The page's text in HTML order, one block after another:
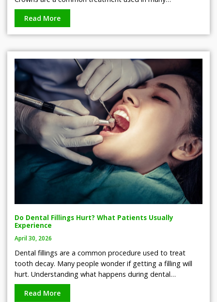
Read More
Do Dental Fillings Hurt? What Patients Usually
Experience
April 30, 2026
Dental fillings are a common procedure used to treat
tooth decay. Many people wonder if getting a filling will
hurt. Understanding what happens during dental…
Read More